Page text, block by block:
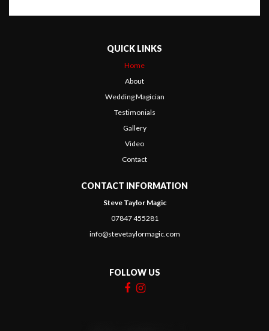
QUICK LINKS
Home
About
Wedding Magician
Testimonials
Gallery
Video
Contact
CONTACT INFORMATION
Steve Taylor Magic
07847 455281
info@stevetaylormagic.com
FOLLOW US